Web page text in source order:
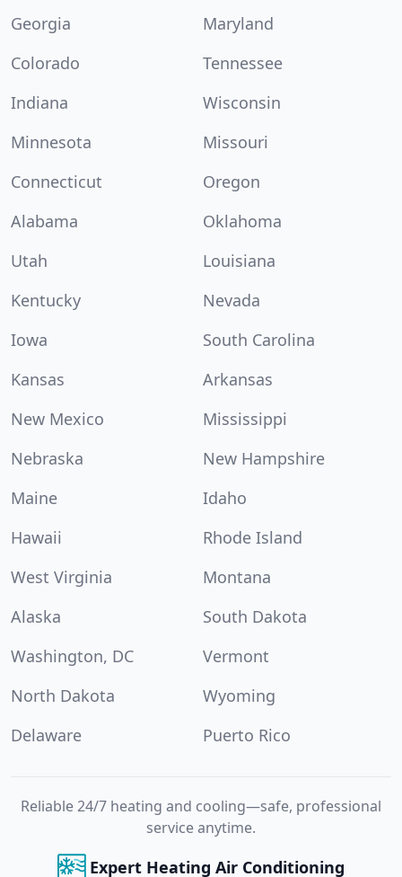
Georgia
Maryland
Colorado
Tennessee
Indiana
Wisconsin
Minnesota
Missouri
Connecticut
Oregon
Alabama
Oklahoma
Utah
Louisiana
Kentucky
Nevada
Iowa
South Carolina
Kansas
Arkansas
New Mexico
Mississippi
Nebraska
New Hampshire
Maine
Idaho
Hawaii
Rhode Island
West Virginia
Montana
Alaska
South Dakota
Washington, DC
Vermont
North Dakota
Wyoming
Delaware
Puerto Rico
Reliable 24/7 heating and cooling—safe, professional
service anytime.
Expert Heating Air Conditioning